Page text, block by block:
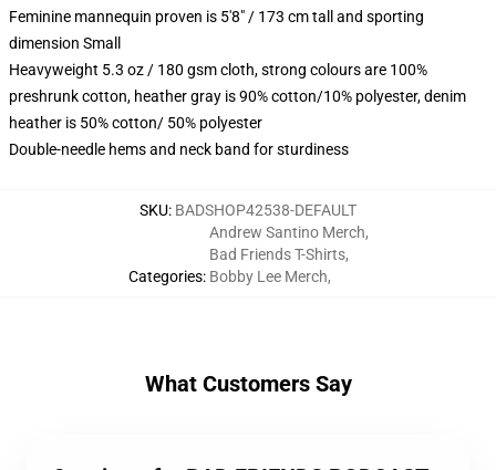
Feminine mannequin proven is 5'8" / 173 cm tall and sporting
dimension Small
Heavyweight 5.3 oz / 180 gsm cloth, strong colours are 100%
preshrunk cotton, heather gray is 90% cotton/10% polyester, denim
heather is 50% cotton/ 50% polyester
Double-needle hems and neck band for sturdiness
SKU: BADSHOP42538-DEFAULT
Categories:
Andrew Santino Merch,
Bad Friends T-Shirts,
Bobby Lee Merch,
What Customers Say